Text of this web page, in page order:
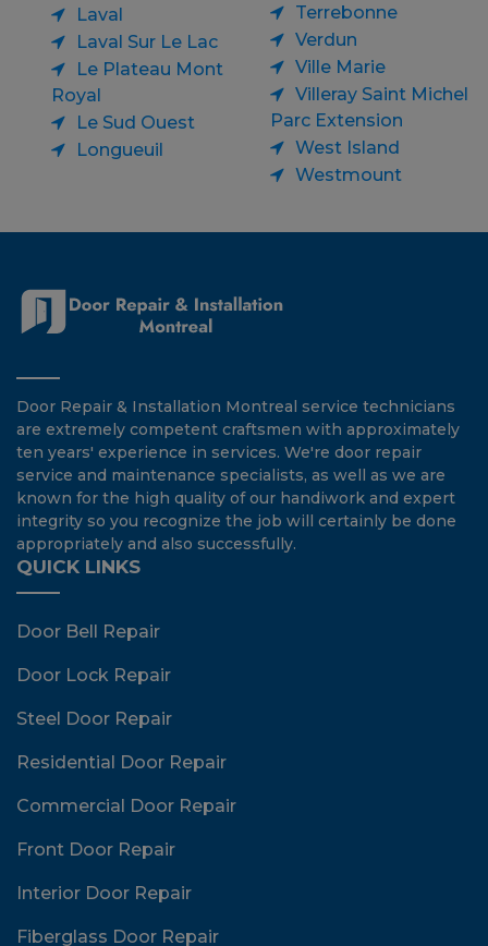
Laval
Laval Sur Le Lac
Le Plateau Mont
Royal
Le Sud Ouest
Longueuil
Terrebonne
Verdun
Ville Marie
Villeray Saint Michel
Parc Extension
West Island
Westmount
Door Repair & Installation Montreal service technicians
are extremely competent craftsmen with approximately
ten years' experience in services. We're door repair
service and maintenance specialists, as well as we are
known for the high quality of our handiwork and expert
integrity so you recognize the job will certainly be done
appropriately and also successfully.
QUICK LINKS
Door Bell Repair
Door Lock Repair
Steel Door Repair
Residential Door Repair
Commercial Door Repair
Front Door Repair
Interior Door Repair
Fiberglass Door Repair